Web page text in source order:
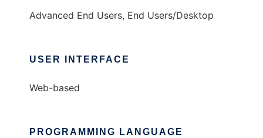
Advanced End Users, End Users/Desktop
USER INTERFACE
Web-based
PROGRAMMING LANGUAGE